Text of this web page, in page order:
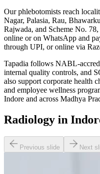
Our phlebotomists reach
Nagar, Palasia, Rau,
Rajwada, and Scheme No.
online or on WhatsApp and
through UPI, or online via
Tapadia follows NABL-
internal quality controls, and
also support corporate health
and employee wellness
Indore and across Madhya
Radiology in
Previous slide Next